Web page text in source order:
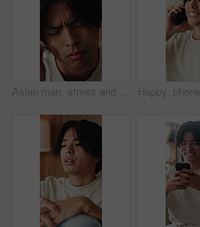
Asian man, stress and headache with massage in home for mental health, pressure or strain. Frustrated, male person or anxiety with migraine, ache or pain for vertigo, dizziness or fatigue in house